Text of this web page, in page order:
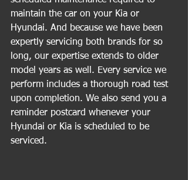
maintain the car on your Kia or
Hyundai. And because we have been
expertly servicing both brands for so
long, our expertise extends to older
model years as well. Every service we
perform includes a thorough road test
upon completion. We also send you a
reminder postcard whenever your
Hyundai or Kia is scheduled to be
serviced.